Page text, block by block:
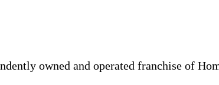
owned and operated franchise of